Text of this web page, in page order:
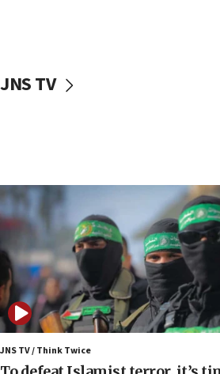
vessels under Iran blockade
06:55
Palestinians attack Israeli
accidentally entered Jenin in
06:50
Uganda approves troop
06:25
Israel’s FM meets Colombia’s
ahead of inauguration
JNS TV
JNS TV / Think Twice